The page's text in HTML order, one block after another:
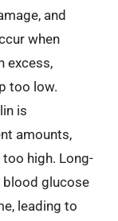
and
when
excess,
too low.
is
amounts,
high. Long-
glucose
leading to